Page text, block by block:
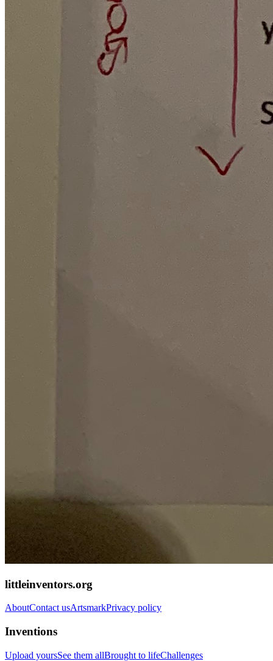
littleinventors.org
AboutContact usArtsmarkPrivacy policy
Inventions
Upload yoursSee them allBrought to lifeChallenges